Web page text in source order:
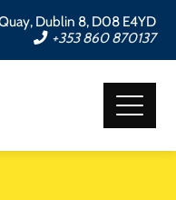
Dublin 8, D08 E4YD
+353 860 870137